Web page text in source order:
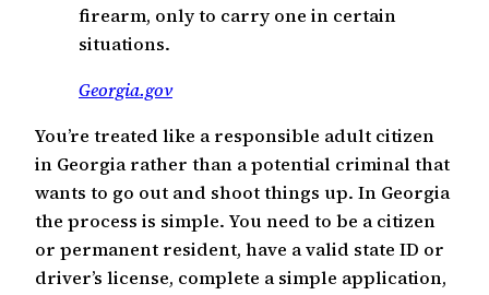
firearm, only to carry one in certain
situations.
Georgia.gov
You’re treated like a responsible adult citizen
in Georgia rather than a potential criminal that
wants to go out and shoot things up. In Georgia
the process is simple. You need to be a citizen
or permanent resident, have a valid state ID or
driver’s license, complete a simple application,